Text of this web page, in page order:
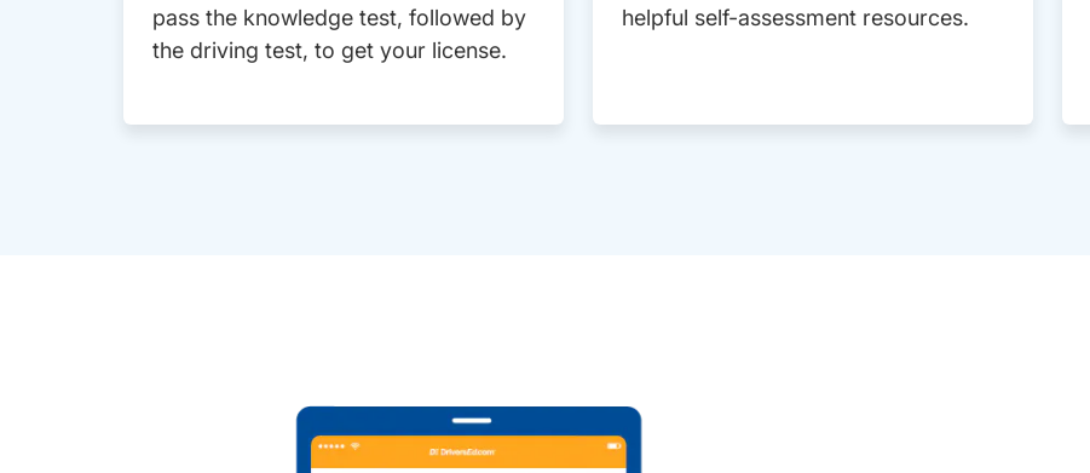
pass the knowledge test, followed by
the driving test, to get your license.
helpful self-assessment resources.